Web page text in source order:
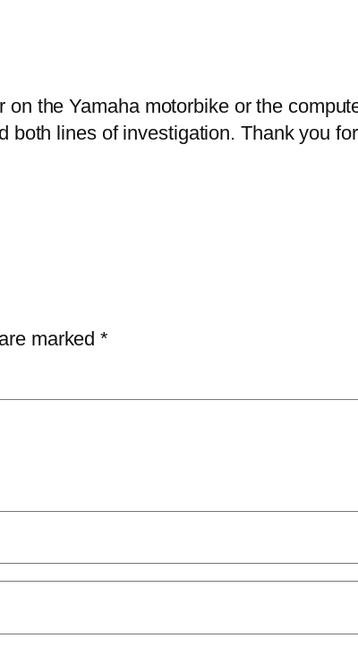
the Yamaha motorbike or the
both lines of investigation. Thank you
marked*